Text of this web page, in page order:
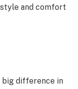
and comfort
big difference in